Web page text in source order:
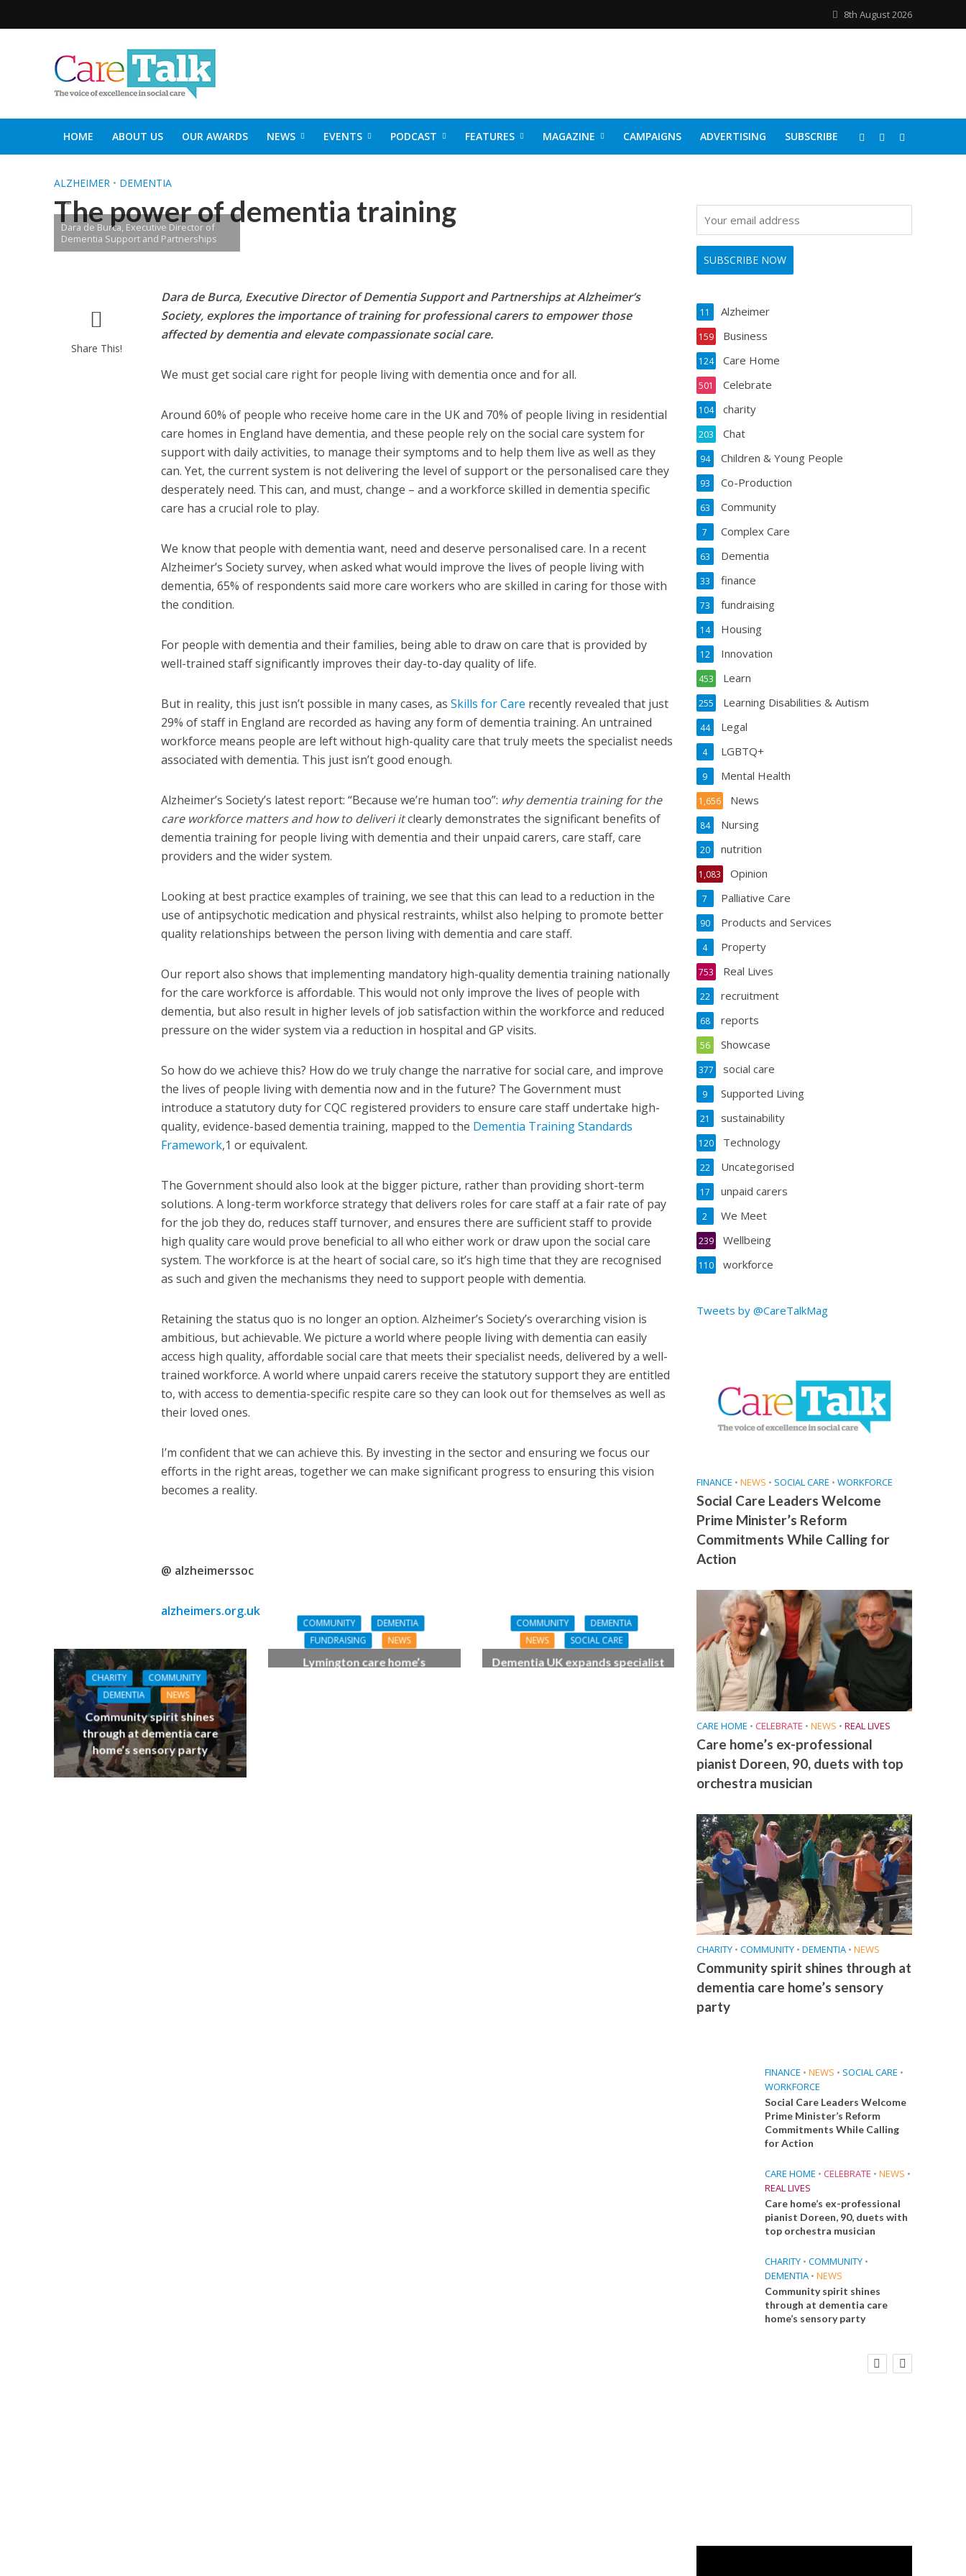
8th August 2026
HOME ABOUT US OUR AWARDS NEWS EVENTS PODCAST FEATURES MAGAZINE CAMPAIGNS ADVERTISING SUBSCRIBE
ALZHEIMER • DEMENTIA
The power of dementia training
Dara de Burca, Executive Director of
Dementia Support and Partnerships
Share This!
Dara de Burca, Executive Director of Dementia Support and Partnerships at Alzheimer’s
Society, explores the importance of training for professional carers to empower those
affected by dementia and elevate compassionate social care.
We must get social care right for people living with dementia once and for all.
Around 60% of people who receive home care in the UK and 70% of people living in residential
care homes in England have dementia, and these people rely on the social care system for
support with daily activities, to manage their symptoms and to help them live as well as they
can. Yet, the current system is not delivering the level of support or the personalised care they
desperately need. This can, and must, change – and a workforce skilled in dementia specific
care has a crucial role to play.
We know that people with dementia want, need and deserve personalised care. In a recent
Alzheimer’s Society survey, when asked what would improve the lives of people living with
dementia, 65% of respondents said more care workers who are skilled in caring for those with
the condition.
For people with dementia and their families, being able to draw on care that is provided by
well-trained staff significantly improves their day-to-day quality of life.
But in reality, this just isn’t possible in many cases, as Skills for Care recently revealed thatjust
29% of staff in England are recorded as having any form of dementia training. An untrained
workforce means people are left without high-quality care that truly meets the specialist needs
associated with dementia. This just isn’t good enough.
Alzheimer’s Society’s latest report: “Because we’re human too”: why dementia training for the
care workforce matters and how to deliveriitclearly demonstrates the significant benefits of
dementia training for people living with dementia and their unpaid carers, care staff, care
providers and the wider system.
Looking at best practice examples of training, we see that this can lead to a reduction in the
use of antipsychotic medication and physical restraints, whilst also helping to promote better
quality relationships between the person living with dementia and care staff.
Our report also shows that implementing mandatory high-quality dementia training nationally
for the care workforce is affordable. This would not only improve the lives of people with
dementia, but also result in higher levels of job satisfaction within the workforce and reduced
pressure on the wider system via a reduction in hospital and GP visits.
So how do we achieve this? How do we truly change the narrative for social care, and improve
the lives of people living with dementia now and in the future? The Government must
introduce a statutory duty for CQC registered providers to ensure care staff undertake high-
quality, evidence-based dementia training, mapped to the Dementia Training Standards
Framework,1 or equivalent.
The Government should also look at the bigger picture, rather than providing short-term
solutions. A long-term workforce strategy that delivers roles for care staff at a fair rate of pay
for the job they do, reduces staff turnover, and ensures there are sufficient staff to provide
high quality care would prove beneficial to all who either work or draw upon the social care
system. The workforce is at the heart of social care, so it’s high time that they are recognised
as such and given the mechanisms they need to support people with dementia.
Retaining the status quo is no longer an option. Alzheimer’s Society’s overarching vision is
ambitious, but achievable. We picture a world where people living with dementia can easily
access high quality, affordable social care that meets their specialist needs, delivered by a well-
trained workforce. A world where unpaid carers receive the statutory support they are entitled
to, with access to dementia-specific respite care so they can look out for themselves as well as
their loved ones.
I’m confident that we can achieve this. By investing in the sector and ensuring we focus our
efforts in the right areas, together we can make significant progress to ensuring this vision
becomes a reality.
@ alzheimerssoc
alzheimers.org.uk
CHARITY
COMMUNITY
DEMENTIA
NEWS
Community spirit shines
through at dementia care
home’s sensory party
COMMUNITY
DEMENTIA
FUNDRAISING
NEWS
Lymington care home’s
COMMUNITY
DEMENTIA
NEWS
SOCIAL CARE
Dementia UK expands specialist
Alzheimer
11
Business
159
Care Home
124
Celebrate
501
charity
104
Chat
203
Children & Young People
94
Co-Production
93
Community
63
Complex Care
7
Dementia
63
finance
33
fundraising
73
Housing
14
Innovation
12
Learn
453
Learning Disabilities & Autism
255
Legal
44
LGBTQ+
4
Mental Health
9
News
1,656
Nursing
84
nutrition
20
Opinion
1,083
Palliative Care
7
Products and Services
90
Property
4
Real Lives
753
recruitment
22
reports
68
Showcase
56
social care
377
Supported Living
9
sustainability
21
Technology
120
Uncategorised
22
unpaid carers
17
We Meet
2
Wellbeing
239
workforce
110
Tweets by @CareTalkMag
FINANCE • NEWS • SOCIAL CARE • WORKFORCE
Social Care Leaders Welcome
Prime Minister’s Reform
Commitments While Calling for
Action
CARE HOME • CELEBRATE • NEWS • REAL LIVES
Care home’s ex-professional
pianist Doreen, 90, duets with top
orchestra musician
CHARITY • COMMUNITY • DEMENTIA • NEWS
Community spirit shines through at
dementia care home’s sensory
party
FINANCE • NEWS • SOCIAL CARE •
WORKFORCE
Social Care Leaders Welcome
Prime Minister’s Reform
Commitments While Calling
for Action
CARE HOME • CELEBRATE • NEWS •
REAL LIVES
Care home’s ex-professional
pianist Doreen, 90, duets with
top orchestra musician
CHARITY • COMMUNITY •
DEMENTIA • NEWS
Community spirit shines
through at dementia care
home’s sensory party
Social Care Leaders Welcome Prime